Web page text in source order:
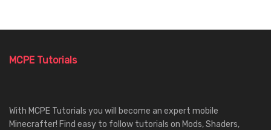
MCPE Tutorials
With MCPE Tutorials you will become an expert mobile
Minecrafter! Find easy to follow tutorials on Mods, Shaders,